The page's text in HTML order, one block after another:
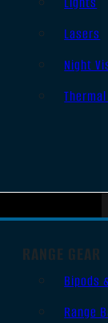
Lasers
Night
RANGE GEAR
Bipods
Range